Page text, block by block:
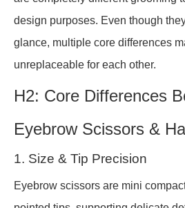
design purposes. Even though
glance, multiple core differences
unreplaceable for each other.
H2: Core Differences
Eyebrow Scissors &
1. Size & Tip Precision
Eyebrow scissors are mini